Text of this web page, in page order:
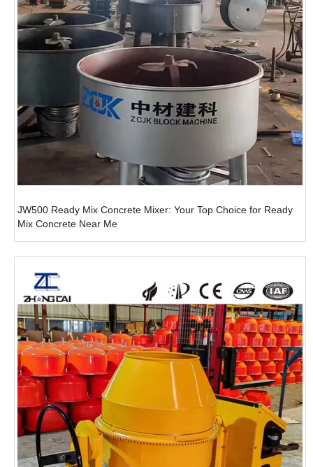
JW500 Ready Mix Concrete Mixer: Your Top Choice for Ready
Mix Concrete Near Me